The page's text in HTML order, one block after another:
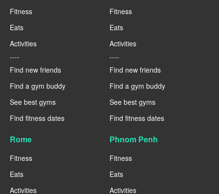
Fitness
Eats
Activities
----
Find new friends
Find a gym buddy
See best gyms
Find fitness dates
Fitness
Eats
Activities
----
Find new friends
Find a gym buddy
See best gyms
Find fitness dates
Rome
Fitness
Eats
Activities
Phnom Penh
Fitness
Eats
Activities